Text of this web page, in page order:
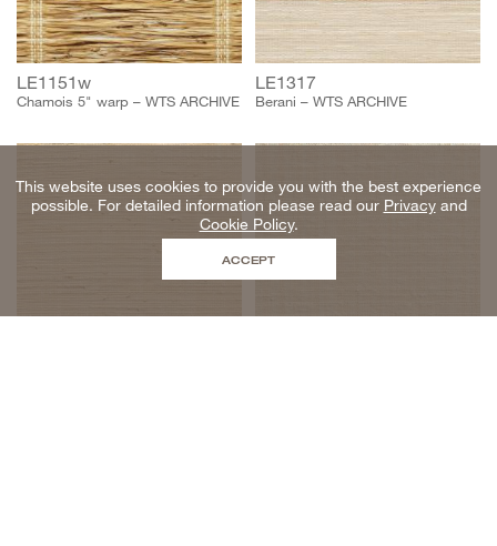
LE1151w
Chamois 5" warp – WTS ARCHIVE
LE1317
Berani – WTS ARCHIVE
This website uses cookies to provide you with the best experience
possible. For detailed information please read our Privacyand
Cookie Policy.
ACCEPT